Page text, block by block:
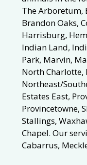
The Arboretum,
Brandon Oaks,
Harrisburg,
Indian Land,
Park, Marvin,
North Charlotte,
Northeast/
Estates East,
Provincetowne,
Stallings,
Chapel. Our
Cabarrus,